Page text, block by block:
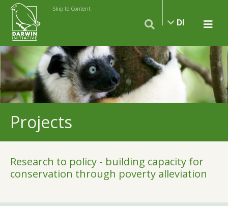
Skip to Content
DI
Projects
Research to policy - building capacity for
conservation through poverty alleviation